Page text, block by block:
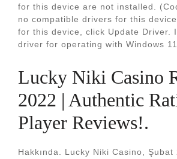
for this device are not installed.
no compatible drivers for this
for this device, click Update Driver.
driver for operating with Windows
Lucky Niki Casino
2022 | Authentic
Player Reviews!.
Hakkında. Lucky Niki Casino, Şubat